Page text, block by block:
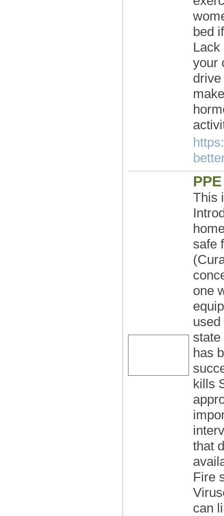
bed
your
This
safe
one
has
kills
that
Fire
can